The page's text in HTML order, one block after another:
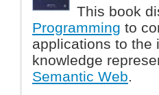
This book
Programming to
applications to the
knowledge
Semantic Web.